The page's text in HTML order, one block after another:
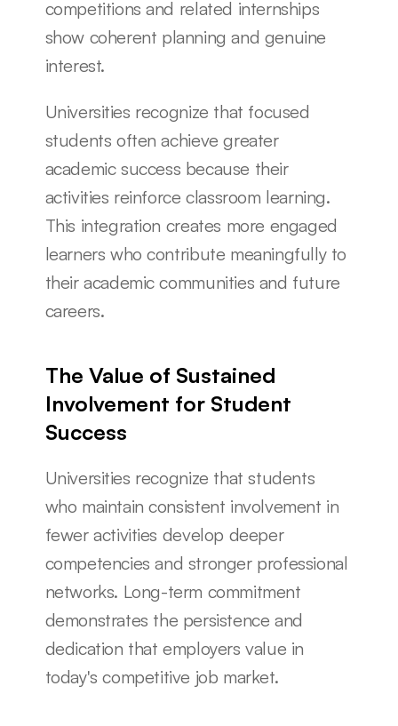
competitions and related internships
show coherent planning and genuine
interest.
Universities recognize that focused
students often achieve greater
academic success because their
activities reinforce classroom learning.
This integration creates more engaged
learners who contribute meaningfully to
their academic communities and future
careers.
The Value of Sustained
Involvement for Student
Success
Universities recognize that students
who maintain consistent involvement in
fewer activities develop deeper
competencies and stronger professional
networks. Long-term commitment
demonstrates the persistence and
dedication that employers value in
today's competitive job market.